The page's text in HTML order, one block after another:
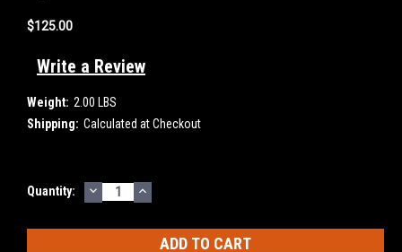
$125.00
Write a Review
Weight: 2.00 LBS
Shipping: Calculated at Checkout
Current
Quantity: DECREASE
QUANTITY:
INCREASE
QUANTITY: